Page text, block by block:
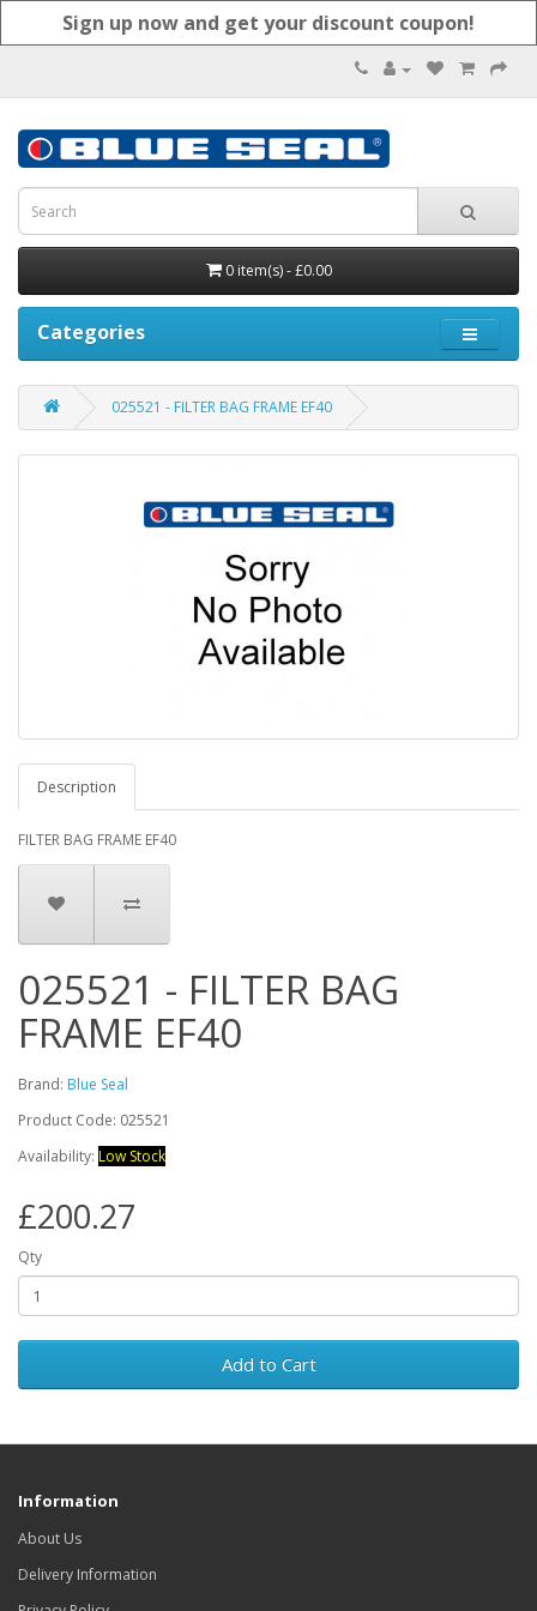
Sign up now and get your discount coupon!
0 item(s) - £0.00
Categories
025521 - FILTER BAG FRAME EF40
Description
FILTER BAG FRAME EF40
025521 - FILTER BAG
FRAME EF40
Brand: Blue Seal
Product Code: 025521
Availability: Low Stock
£200.27
Qty
Add to Cart
Information
About Us
Delivery Information